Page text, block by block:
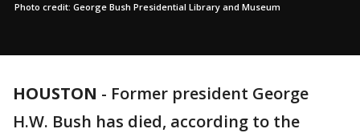
Photo credit: George Bush Presidential Library and Museum
HOUSTON - Former president George
H.W. Bush has died, according to the